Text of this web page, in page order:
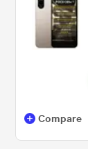
Compare